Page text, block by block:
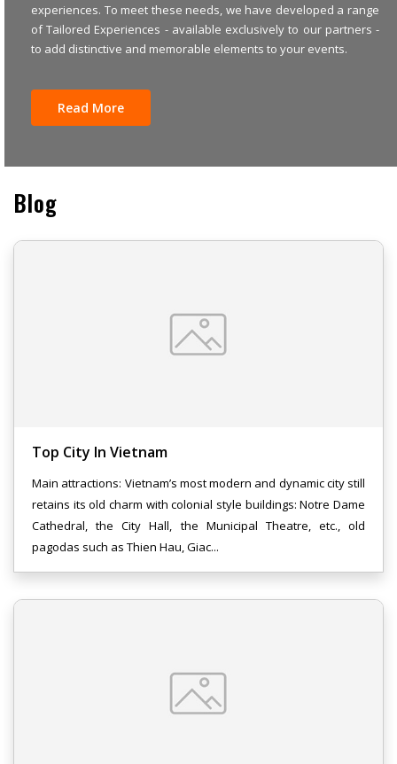
experiences. To meet these needs, we have developed a range
of Tailored Experiences - available exclusively to our partners -
to add distinctive and memorable elements to your events.
Read More
Blog
Top City In Vietnam
Main attractions: Vietnam’s most modern and dynamic city still
retains its old charm with colonial style buildings: Notre Dame
Cathedral, the City Hall, the Municipal Theatre, etc., old
pagodas such as Thien Hau, Giac...